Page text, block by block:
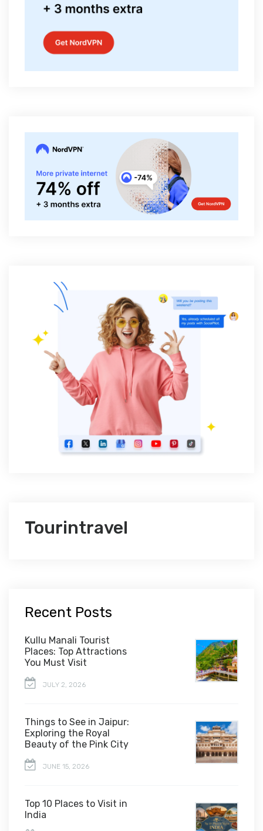
Tourintravel
Recent Posts
Kullu Manali Tourist
Places: Top Attractions
You Must Visit
JULY 2, 2026
Things to See in Jaipur:
Exploring the Royal
Beauty of the Pink City
JUNE 15, 2026
Top 10 Places to Visit in
India